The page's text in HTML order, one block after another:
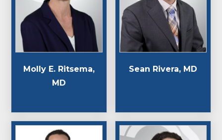
Molly E. Ritsema,
MD
Sean Rivera, MD